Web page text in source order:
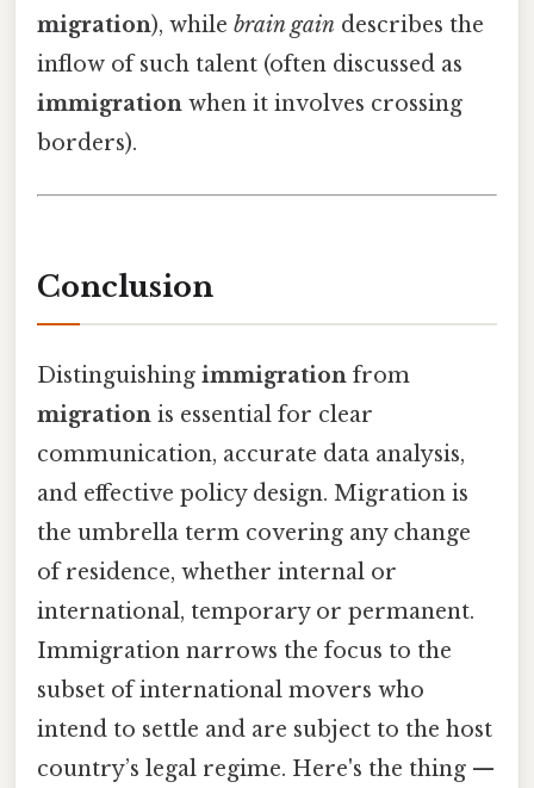
migration), while brain gain describes the
inflow of such talent (often discussed as
immigration when it involves crossing
borders).
Conclusion
Distinguishing immigration from
migration is essential for clear
communication, accurate data analysis,
and effective policy design. Migration is
the umbrella term covering any change
of residence, whether internal or
international, temporary or permanent.
Immigration narrows the focus to the
subset of international movers who
intend to settle and are subject to the host
country’s legal regime. Here's the thing —